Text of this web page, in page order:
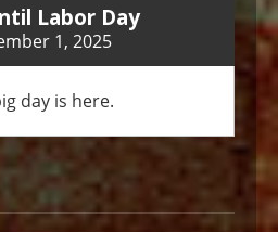
Labor Day
1, 2025
day is here.